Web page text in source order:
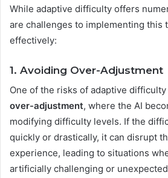
While adaptive difficulty offers
are challenges to implementing this
effectively:
1. Avoiding Over-Adjustment
One of the risks of adaptive
over-adjustment, where the AI
modifying difficulty levels. If the
quickly or drastically, it can disrupt
experience, leading to situations
artificially challenging or